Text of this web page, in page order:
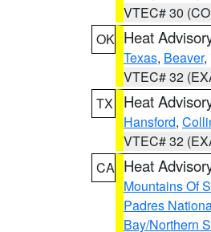
VTEC# 30
OK Heat
Texas, Beaver,
VTEC# 32
TX
Heat
Hansford,
VTEC# 32
CA Heat
Mountains Of
Padres
Bay/Northern